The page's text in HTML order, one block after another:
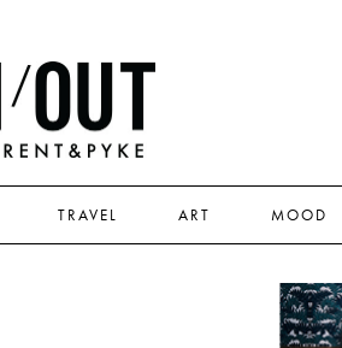
TRAVEL ART MOOD